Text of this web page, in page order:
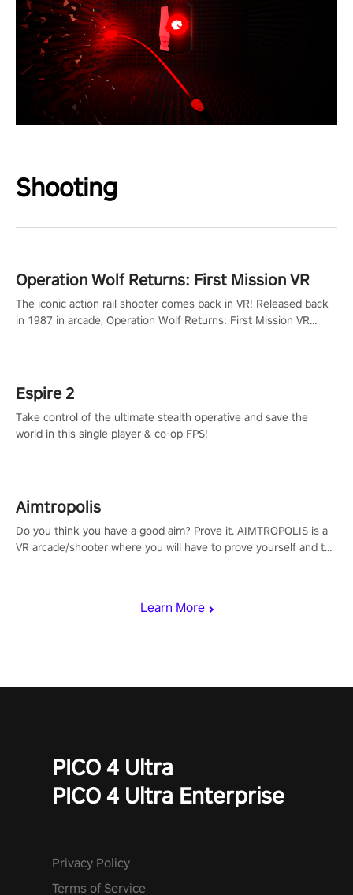
Shooting
Learn More
Operation Wolf Returns: First Mission VR
The iconic action rail shooter comes back in VR! Released back
in 1987 in arcade, Operation Wolf Returns: First Mission VR
Espire 2
Take control of the ultimate stealth operative and save the
world in this single player & co-op FPS!
Aimtropolis
Do you think you have a good aim? Prove it. AIMTROPOLIS is a
VR arcade/shooter where you will have to prove yourself and the
PICO 4 Ultra
PICO 4 Ultra Enterprise
Privacy Policy
Terms of Service